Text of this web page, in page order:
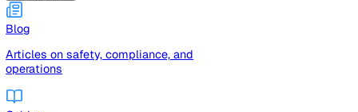
Employee Safety
Pricing
Resources